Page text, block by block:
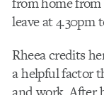
leave at 4.30pm
Rheea credits
a helpful factor